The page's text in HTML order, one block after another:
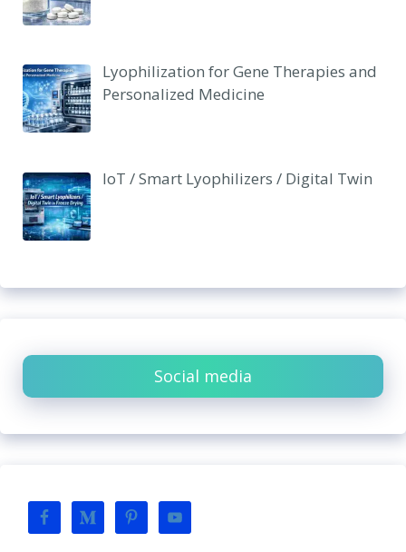
Lyophilization for Gene Therapies and
Personalized Medicine
IoT / Smart Lyophilizers / Digital Twin
Social media